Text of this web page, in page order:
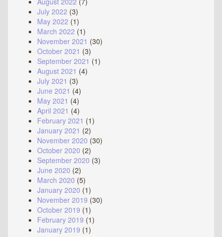
July 2022 (3)
May 2022 (1)
March 2022 (1)
November 2021 (30)
October 2021 (3)
September 2021 (1)
August 2021 (4)
July 2021 (3)
June 2021 (4)
May 2021 (4)
April 2021 (4)
February 2021 (1)
January 2021 (2)
November 2020 (30)
October 2020 (2)
September 2020 (3)
June 2020 (2)
March 2020 (5)
January 2020 (1)
November 2019 (30)
October 2019 (1)
February 2019 (1)
January 2019 (1)